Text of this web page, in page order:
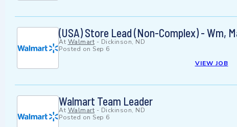
(USA) Store Lead (Non-Complex) - Wm,
At Walmart - Dickinson, ND
Posted on Sep 6
VIEW JOB
Walmart Team Leader
At Walmart - Dickinson, ND
Posted on Sep 6